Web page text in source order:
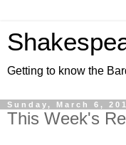
Getting to know the
Sunday, March 6,
This Week's